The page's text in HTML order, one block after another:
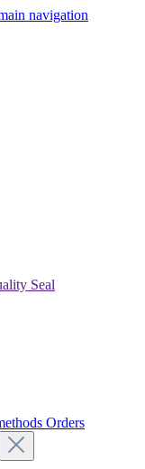
navigation
Orders